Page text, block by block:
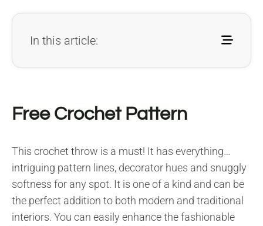
In this article:
Free Crochet Pattern
This crochet throw is a must! It has everything…
intriguing pattern lines, decorator hues and snuggly
softness for any spot. It is one of a kind and can be
the perfect addition to both modern and traditional
interiors. You can easily enhance the fashionable